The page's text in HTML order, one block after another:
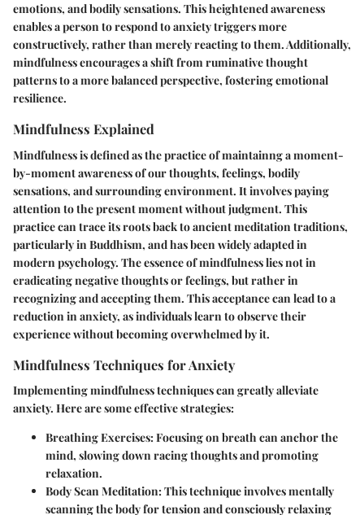
emotions, and bodily sensations. This heightened awareness
enables a person to respond to anxiety triggers more
constructively, rather than merely reacting to them. Additionally,
mindfulness encourages a shift from ruminative thought
patterns to a more balanced perspective, fostering emotional
resilience.
Mindfulness Explained
Mindfulness is defined as the practice of maintainng a moment-
by-moment awareness of our thoughts, feelings, bodily
sensations, and surrounding environment. It involves paying
attention to the present moment without judgment. This
practice can trace its roots back to ancient meditation traditions,
particularly in Buddhism, and has been widely adapted in
modern psychology. The essence of mindfulness lies not in
eradicating negative thoughts or feelings, but rather in
recognizing and accepting them. This acceptance can lead to a
reduction in anxiety, as individuals learn to observe their
experience without becoming overwhelmed by it.
Mindfulness Techniques for Anxiety
Implementing mindfulness techniques can greatly alleviate
anxiety. Here are some effective strategies:
Breathing Exercises: Focusing on breath can anchor the
mind, slowing down racing thoughts and promoting
relaxation.
Body Scan Meditation: This technique involves mentally
scanning the body for tension and consciously relaxing